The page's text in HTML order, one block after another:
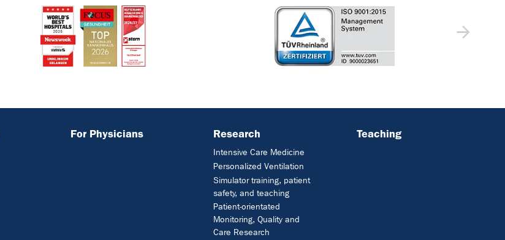
For Physicians Research
Intensive Care Medicine
Personalized Ventilation
Simulator training, patient
safety, and teaching
Patient-orientated
Monitoring, Quality and
Care Research
Teaching